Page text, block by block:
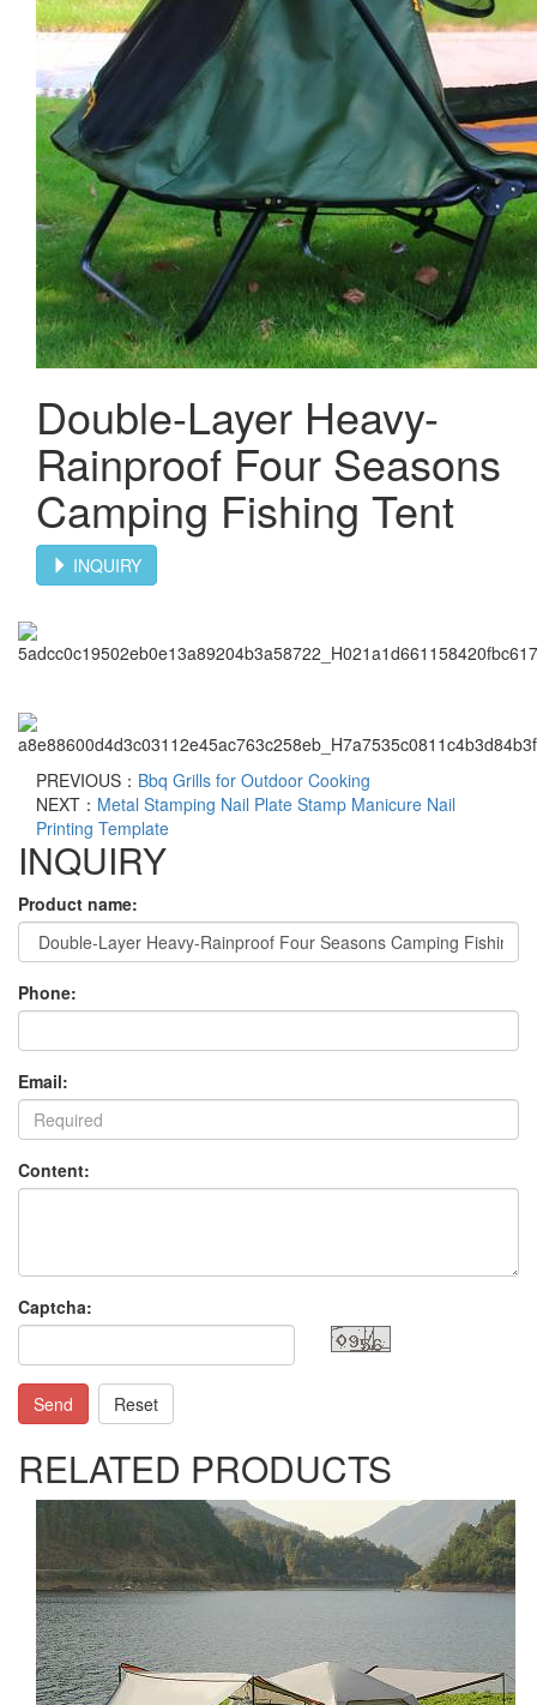
Double-Layer Heavy-
Rainproof Four Seasons
Camping Fishing Tent
INQUIRY
PREVIOUS： Bbq Grills for Outdoor Cooking
NEXT： Metal Stamping Nail Plate Stamp Manicure Nail
Printing Template
INQUIRY
Product name:
Phone:
Email:
Content:
Captcha:
Send Reset
RELATED PRODUCTS